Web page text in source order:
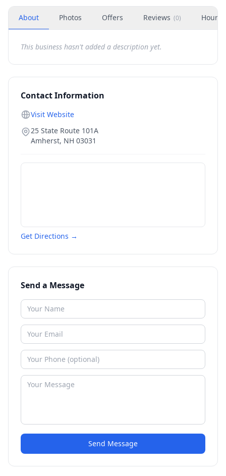
About Photos Offers Reviews (0) Hours
This business hasn't added a description yet.
Contact Information
Visit Website
25 State Route 101A
Amherst, NH 03031
Get Directions →
Send a Message
Send Message